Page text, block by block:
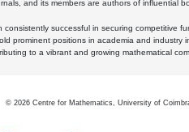
and its members are authors of influential
successful in securing competitive
prominent positions in academia and
to a vibrant and growing mathematical
© 2026 Centre for Mathematics, University of